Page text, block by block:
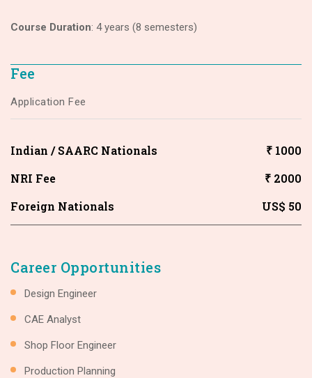
Course Duration: 4 years (8 semesters)
Fee
Application Fee
Indian / SAARC Nationals
₹ 1000
NRI Fee
₹ 2000
Foreign Nationals
US$ 50
Career Opportunities
Design Engineer
CAE Analyst
Shop Floor Engineer
Production Planning